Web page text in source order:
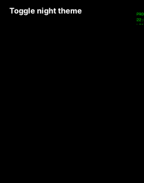
Toggle night theme